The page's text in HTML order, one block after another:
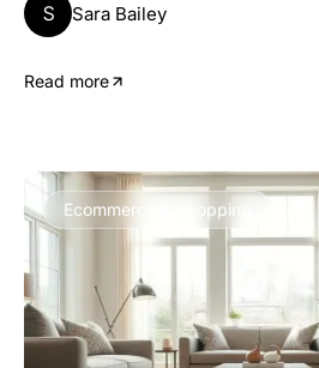
S Sara Bailey
Read more
Ecommerce & Shopping